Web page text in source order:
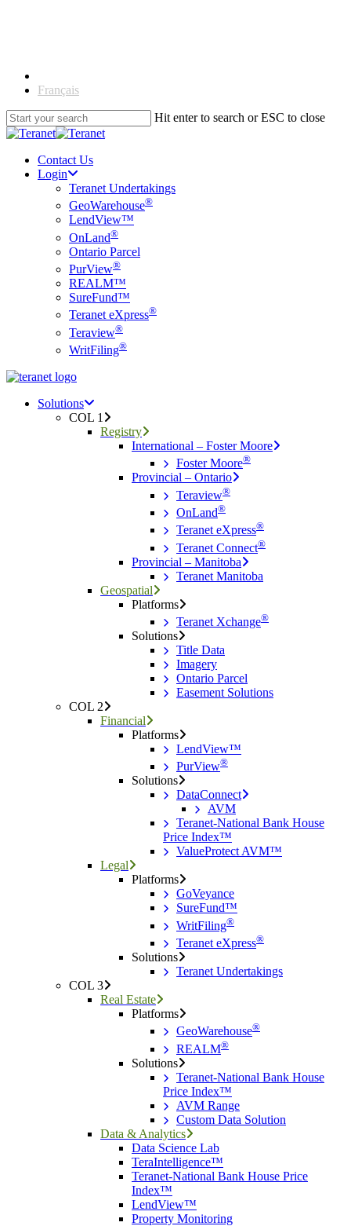
Français
Hit enter to search or ESC to close
Close
Contact Us
Login
Teranet Undertakings
GeoWarehouse®
LendView™
OnLand®
Ontario Parcel
PurView®
REALM™
SureFund™
Teranet eXpress®
Teraview®
WritFiling®
Menu
search
Menu
Solutions
COL 1
Registry
International – Foster Moore
Foster Moore®
Provincial – Ontario
Teraview®
OnLand®
Teranet eXpress®
Teranet Connect®
Provincial – Manitoba
Teranet Manitoba
Geospatial
Platforms
Teranet Xchange®
Solutions
Title Data
Imagery
Ontario Parcel
Easement Solutions
COL 2
Financial
Platforms
LendView™
PurView®
Solutions
DataConnect
AVM
Teranet-National Bank House
Price Index™
ValueProtect AVM™
Legal
Platforms
GoVeyance
SureFund™
WritFiling®
Teranet eXpress®
Solutions
Teranet Undertakings
COL 3
Real Estate
Platforms
GeoWarehouse®
REALM®
Solutions
Teranet-National Bank House
Price Index™
AVM Range
Custom Data Solution
Data & Analytics
Data Science Lab
TeraIntelligence™
Teranet-National Bank House Price
Index™
LendView™
Property Monitoring